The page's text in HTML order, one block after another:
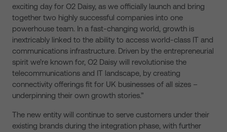
exciting day for O2 Daisy, as we officially launch and bring
together two highly successful companies into one
powerhouse team. In a fast-changing world, growth is
inextricably linked to the ability to access world-class IT and
communications infrastructure. Driven by the entrepreneurial
spirit we’re known for, O2 Daisy will revolutionise the
telecommunications and IT landscape, by creating
connectivity offerings fit for UK businesses of all sizes –
underpinning their own growth stories.”
The new entity will continue to serve customers under their
existing brands during the integration phase, with further